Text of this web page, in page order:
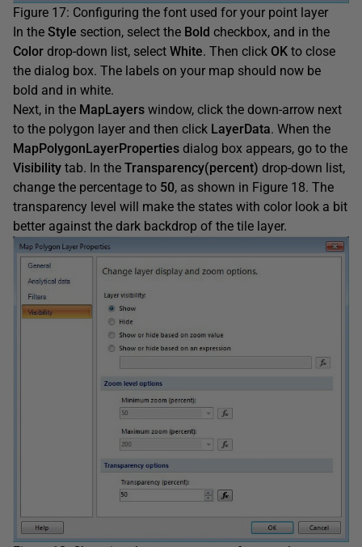
Figure 17: Configuring the font used for your point layer
In the Style section, select the Bold checkbox, and in the
Color drop-down list, select White. Then click OK to close
the dialog box. The labels on your map should now be
bold and in white.
Next, in the MapLayers window, click the down-arrow next
to the polygon layer and then click LayerData. When the
MapPolygonLayerProperties dialog box appears, go to the
Visibility tab. In the Transparency(percent) drop-down list,
change the percentage to 50, as shown in Figure 18. The
transparency level will make the states with color look a bit
better against the dark backdrop of the tile layer.